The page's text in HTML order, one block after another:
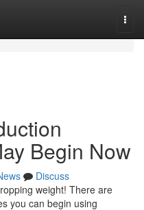
Begin Now
Discuss
weight! There are
you can begin using